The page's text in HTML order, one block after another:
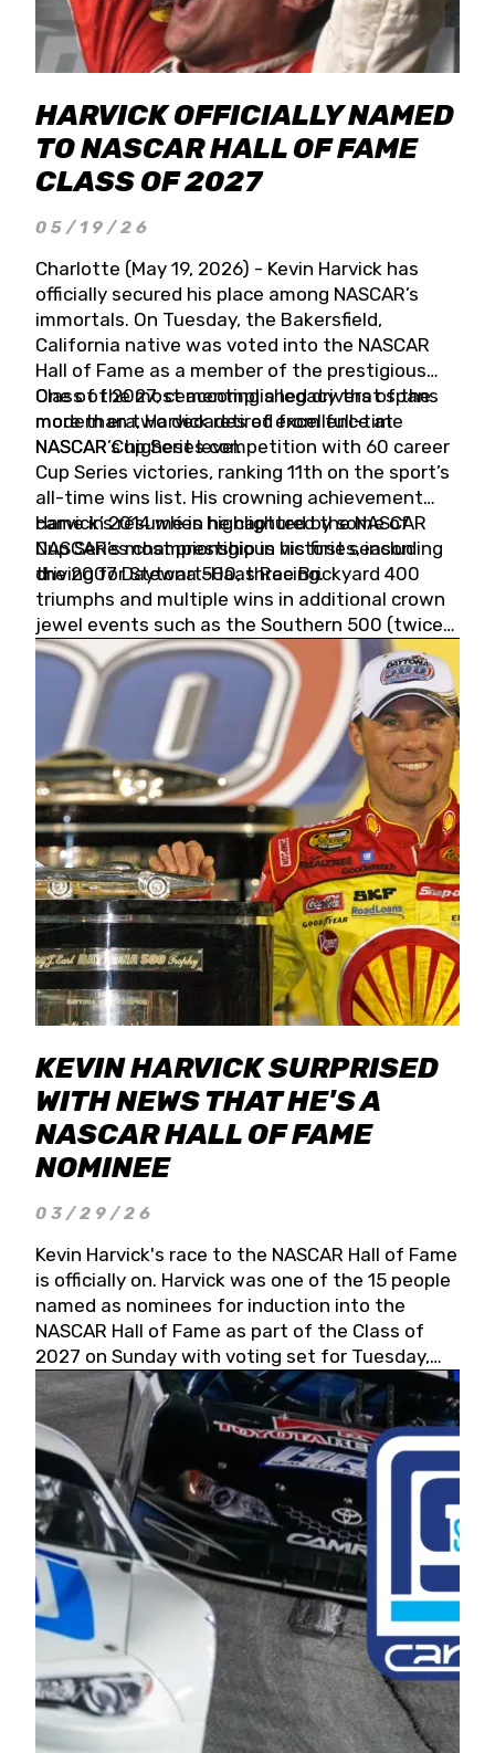
HARVICK OFFICIALLY NAMED
TO NASCAR HALL OF FAME
CLASS OF 2027
05/19/26
Charlotte (May 19, 2026) - Kevin Harvick has
officially secured his place among NASCAR’s
immortals. On Tuesday, the Bakersfield,
California native was voted into the NASCAR
Hall of Fame as a member of the prestigious
Class of 2027, cementing a legacy that spans
more than two decades of excellence at
NASCAR’s highest level.
One of the most accomplished drivers of the
modern era, Harvick retired from full-time
NASCAR Cup Series competition with 60 career
Cup Series victories, ranking 11th on the sport’s
all-time wins list. His crowning achievement
came in 2014 when he captured the NASCAR
Cup Series championship in his first season
driving for Stewart-Haas Racing.
Harvick’s résumé is highlighted by some of
NASCAR’s most prestigious victories, including
the 2007 Daytona 500, three Brickyard 400
triumphs and multiple wins in additional crown
jewel events such as the Southern 500 (twice)
and the Coca-Cola 600 (twice).
KEVIN HARVICK SURPRISED
WITH NEWS THAT HE'S A
NASCAR HALL OF FAME
NOMINEE
03/29/26
Kevin Harvick's race to the NASCAR Hall of Fame
is officially on. Harvick was one of the 15 people
named as nominees for induction into the
NASCAR Hall of Fame as part of the Class of
2027 on Sunday with voting set for Tuesday,
May 19, 2026.